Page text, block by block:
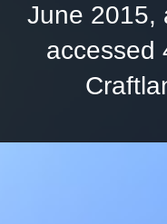
June 2015,
accessed